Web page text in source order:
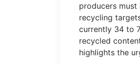
producers
recycling
currently 34 to
recycled
highlights the